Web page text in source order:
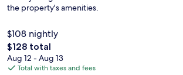
the
all
year
the property's amenities.
$108 nightly
The
total
price
$128 total
Aug 12 - Aug 13
Total with taxes and fees